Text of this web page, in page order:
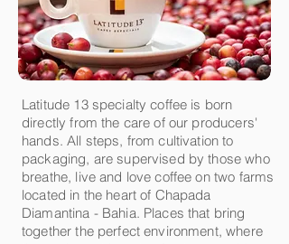
Latitude 13 specialty coffee is born
directly from the care of our producers'
hands. All steps, from cultivation to
packaging, are supervised by those who
breathe, live and love coffee on two farms
located in the heart of Chapada
Diamantina - Bahia. Places that bring
together the perfect environment, where